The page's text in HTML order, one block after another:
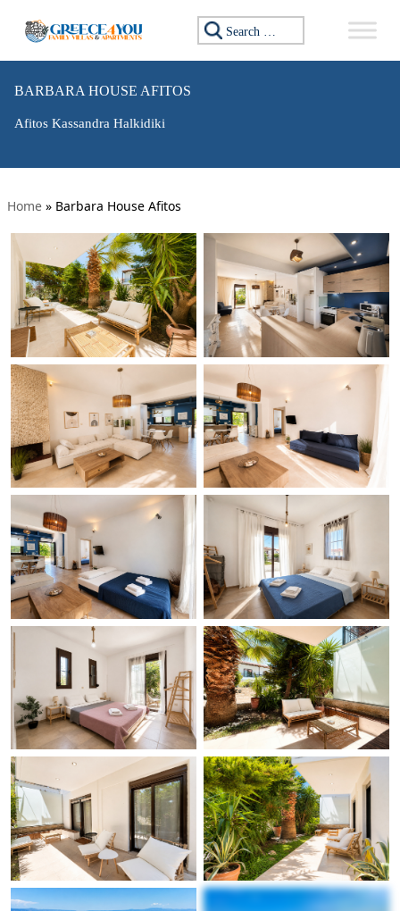
Search for:
BARBARA HOUSE AFITOS
Afitos Kassandra Halkidiki
Home » Barbara House Afitos